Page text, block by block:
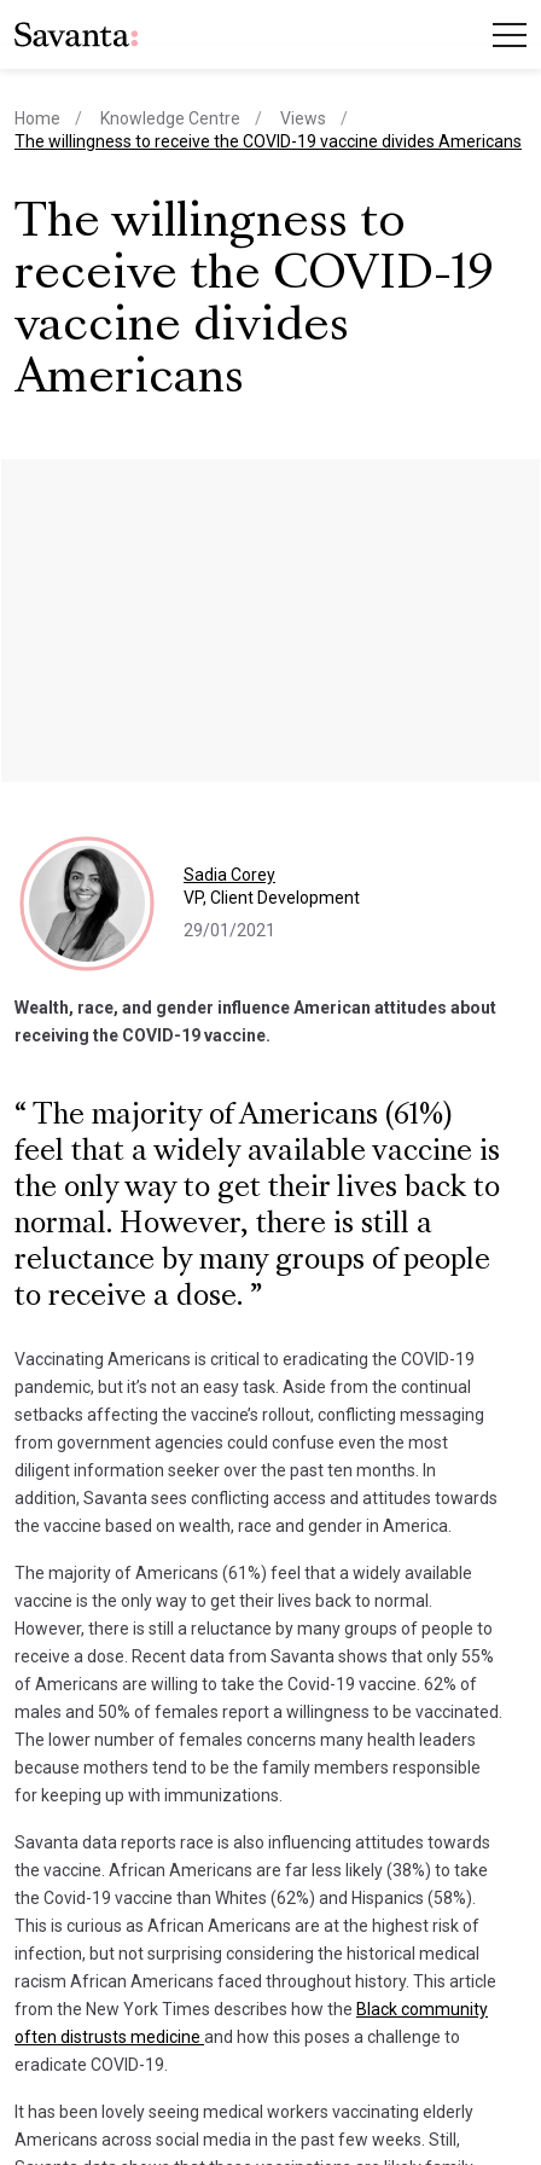
Home Knowledge Centre
Views
current page
The willingness to receive the COVID-19 vaccine divides Americans
The willingness to
receive the COVID-19
vaccine divides
Americans
Sadia Corey
VP, Client Development
29/01/2021
Wealth, race, and gender influence American attitudes about
receiving the COVID-19 vaccine.
The majority of Americans (61%)
feel that a widely available vaccine is
the only way to get their lives back to
normal. However, there is still a
reluctance by many groups of people
to receive a dose.
Vaccinating Americans is critical to eradicating the COVID-19
pandemic, but it’s not an easy task. Aside from the continual
setbacks affecting the vaccine’s rollout, conflicting messaging
from government agencies could confuse even the most
diligent information seeker over the past ten months. In
addition, Savanta sees conflicting access and attitudes towards
the vaccine based on wealth, race and gender in America.
The majority of Americans (61%) feel that a widely available
vaccine is the only way to get their lives back to normal.
However, there is still a reluctance by many groups of people to
receive a dose. Recent data from Savanta shows that only 55%
of Americans are willing to take the Covid-19 vaccine. 62% of
males and 50% of females report a willingness to be vaccinated.
The lower number of females concerns many health leaders
because mothers tend to be the family members responsible
for keeping up with immunizations.
Savanta data reports race is also influencing attitudes towards
the vaccine. African Americans are far less likely (38%) to take
the Covid-19 vaccine than Whites (62%) and Hispanics (58%).
This is curious as African Americans are at the highest risk of
infection, but not surprising considering the historical medical
racism African Americans faced throughout history. This article
from the New York Times describes how the Black community
often distrusts medicine and how this poses a challenge to
eradicate COVID-19.
It has been lovely seeing medical workers vaccinating elderly
Americans across social media in the past few weeks. Still,